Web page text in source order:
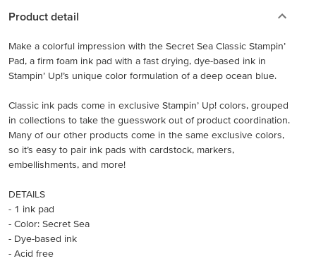
Product detail
Make a colorful impression with the Secret Sea Classic Stampin’
Pad, a firm foam ink pad with a fast drying, dye-based ink in
Stampin’ Up!’s unique color formulation of a deep ocean blue.
Classic ink pads come in exclusive Stampin’ Up! colors, grouped
in collections to take the guesswork out of product coordination.
Many of our other products come in the same exclusive colors,
so it’s easy to pair ink pads with cardstock, markers,
embellishments, and more!
DETAILS
- 1 ink pad
- Color: Secret Sea
- Dye-based ink
- Acid free